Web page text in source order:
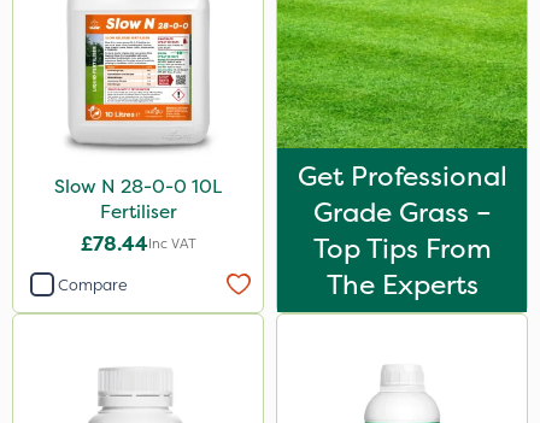
Precious
Town & Country
Pro Shield
Greenforce
Pan Isoxaben
Dynamec
Greenmaster
Slow N 28-0-0 10L
Fertiliser
£78.44Inc VAT
Compare
Get Professional
Grade Grass –
Top Tips From
The Experts